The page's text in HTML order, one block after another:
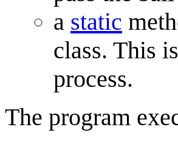
a static
class. This
process.
The program